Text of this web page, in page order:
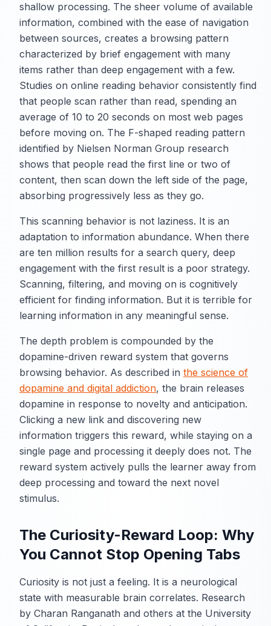
shallow processing. The sheer volume of available
information, combined with the ease of navigation
between sources, creates a browsing pattern
characterized by brief engagement with many
items rather than deep engagement with a few.
Studies on online reading behavior consistently find
that people scan rather than read, spending an
average of 10 to 20 seconds on most web pages
before moving on. The F-shaped reading pattern
identified by Nielsen Norman Group research
shows that people read the first line or two of
content, then scan down the left side of the page,
absorbing progressively less as they go.
This scanning behavior is not laziness. It is an
adaptation to information abundance. When there
are ten million results for a search query, deep
engagement with the first result is a poor strategy.
Scanning, filtering, and moving on is cognitively
efficient for finding information. But it is terrible for
learning information in any meaningful sense.
The depth problem is compounded by the
dopamine-driven reward system that governs
browsing behavior. As described in the science of
dopamine and digital addiction, the brain releases
dopamine in response to novelty and anticipation.
Clicking a new link and discovering new
information triggers this reward, while staying on a
single page and processing it deeply does not. The
reward system actively pulls the learner away from
deep processing and toward the next novel
stimulus.
The Curiosity-Reward Loop: Why
You Cannot Stop Opening Tabs
Curiosity is not just a feeling. It is a neurological
state with measurable brain correlates. Research
by Charan Ranganath and others at the University